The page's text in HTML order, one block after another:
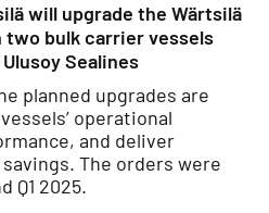
will upgrade the Wärtsilä
two bulk carrier vessels
Sealines
planned upgrades are
operational
and deliver
The orders were
Q1 2025.